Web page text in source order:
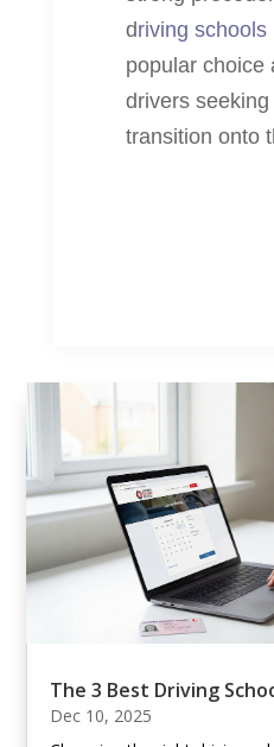
driving schools
popular choice
drivers
transition onto
The 3 Best Driving
Dec 10, 2025